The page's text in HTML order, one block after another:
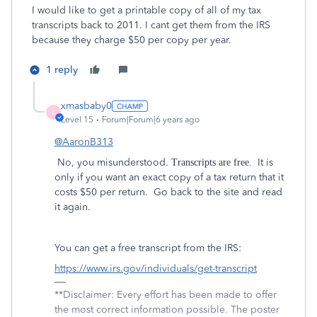
I would like to get a printable copy of all of my tax
transcripts back to 2011. I cant get them from the IRS
because they charge $50 per copy per year.
1 reply
X
xmasbaby0
Level 15 Forum|Forum|6 years ago
@AaronB313
No, you misunderstood. Transcripts are free.
It is
only if you want an exact copy of a tax return that it
costs $50 per return. Go back to the site and read
it again.
You can get a free transcript from the IRS:
https://www.irs.gov/individuals/get-transcript
**Disclaimer: Every effort has been made to offer
the most correct information possible. The poster